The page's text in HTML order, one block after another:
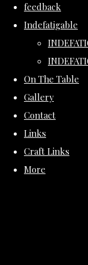
feedback
Indefatigable
On The Table
Gallery
Contact
Links
Craft Links
More